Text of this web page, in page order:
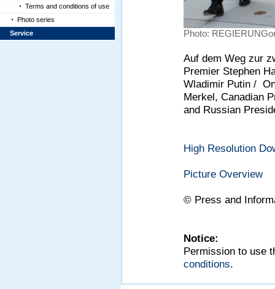
Terms and conditions of use
Photo series
Service
Photo:
Auf dem Weg zur
Premier Stephen
Wladimir Putin /
Merkel, Canadian
and Russian
High Resolution
Picture Overview
© Press and
Notice:
Permission to use
conditions.